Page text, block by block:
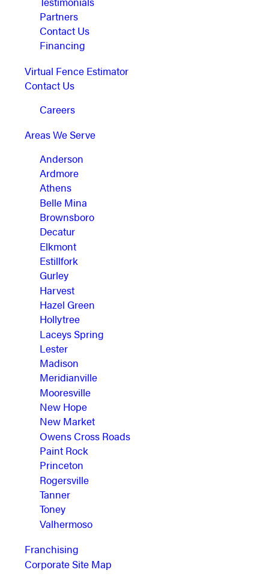
Partners
Contact Us
Financing
Virtual Fence Estimator
Contact Us
Careers
Areas We Serve
Anderson
Ardmore
Athens
Belle Mina
Brownsboro
Decatur
Elkmont
Estillfork
Gurley
Harvest
Hazel Green
Hollytree
Laceys Spring
Lester
Madison
Meridianville
Mooresville
New Hope
New Market
Owens Cross Roads
Paint Rock
Princeton
Rogersville
Tanner
Toney
Valhermoso
Franchising
Corporate Site Map